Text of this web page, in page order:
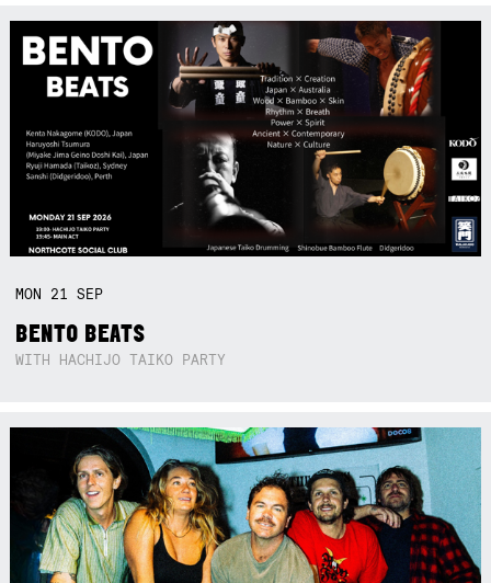
MON 21SEP
BENTO BEATS
WITH HACHIJO TAIKO PARTY